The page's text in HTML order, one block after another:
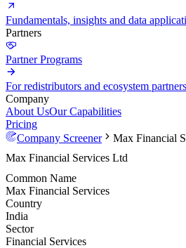
Fundamentals, insights and data
Partners
Partner Programs
For redistributors and ecosystem partners
Company
About UsOur Capabilities
Pricing
Company Screener
Max Financial
Max Financial Services Ltd
Common Name
Max Financial Services
Country
India
Sector
Financial Services